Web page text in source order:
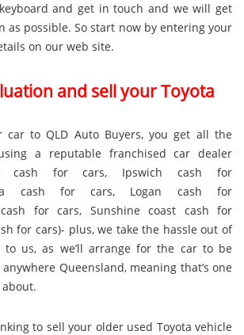
and get in touch and we will get
as possible. So start now by entering your
on our web site.
and sell your Toyota
car to QLD Auto Buyers, you get all the
a reputable franchised car dealer
cash for cars, Ipswich cash for
cash for cars, Logan cash for
for cars, Sunshine coast cash for
for cars)- plus, we take the hassle out of
us, as we’ll arrange for the car to be
Queensland, meaning that’s one
to sell your older used Toyota vehicle